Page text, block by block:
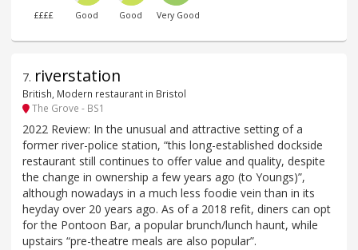
££££ Good Good Very Good
7. riverstation
British, Modern restaurant in Bristol
The Grove - BS1
2022 Review: In the unusual and attractive setting of a
former river-police station, “this long-established dockside
restaurant still continues to offer value and quality, despite
the change in ownership a few years ago (to Youngs)”,
although nowadays in a much less foodie vein than in its
heyday over 20 years ago. As of a 2018 refit, diners can opt
for the Pontoon Bar, a popular brunch/lunch haunt, while
upstairs “pre-theatre meals are also popular”.